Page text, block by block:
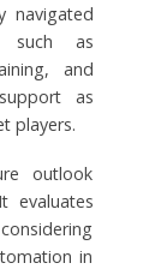
navigated
such as
and
as
players.
outlook
evaluates
in